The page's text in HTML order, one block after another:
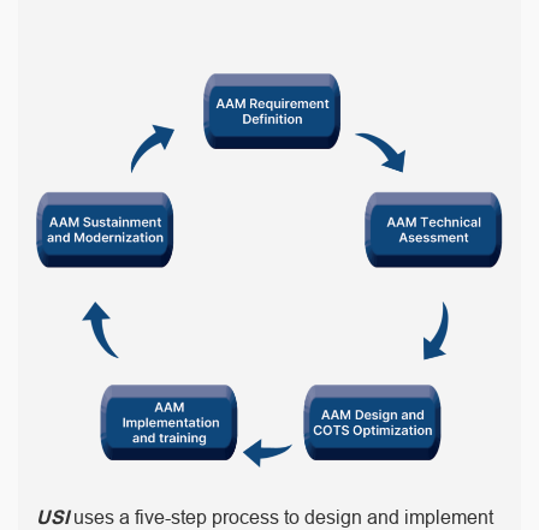
USIuses a five-step process to design and implement